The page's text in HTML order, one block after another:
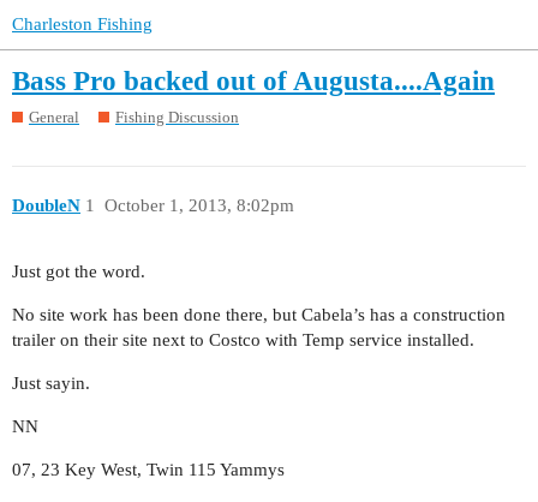
Charleston Fishing
Bass Pro backed out of Augusta....Again
General Fishing Discussion
DoubleN October 1, 2013, 8:02pm
1
Just got the word.
No site work has been done there, but Cabela’s has a construction
trailer on their site next to Costco with Temp service installed.
Just sayin.
NN
07, 23 Key West, Twin 115 Yammys